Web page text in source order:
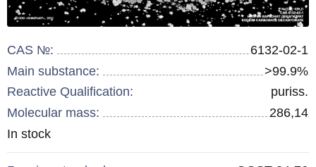
CAS №:
6132-02-1
Main substance:
>99.9%
Reactive Qualification:
puriss.
Molecular mass:
286,14
Remainder
In stock